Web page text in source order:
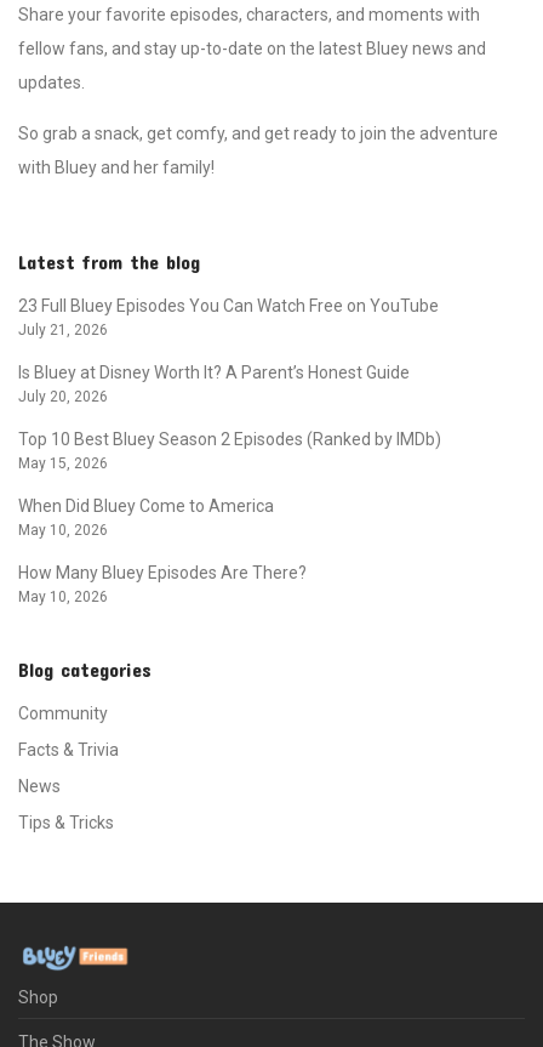
Share your favorite episodes, characters, and moments with
fellow fans, and stay up-to-date on the latest Bluey news and
updates.
So grab a snack, get comfy, and get ready to join the adventure
with Bluey and her family!
Latest from the blog
23 Full Bluey Episodes You Can Watch Free on YouTube
July 21, 2026
Is Bluey at Disney Worth It? A Parent’s Honest Guide
July 20, 2026
Top 10 Best Bluey Season 2 Episodes (Ranked by IMDb)
May 15, 2026
When Did Bluey Come to America
May 10, 2026
How Many Bluey Episodes Are There?
May 10, 2026
Blog categories
Community
Facts & Trivia
News
Tips & Tricks
Shop
The Show